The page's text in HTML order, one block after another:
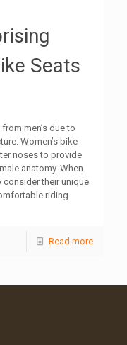
Seats
men’s due to
Women’s bike
noses to provide
anatomy. When
their unique
riding
Read more